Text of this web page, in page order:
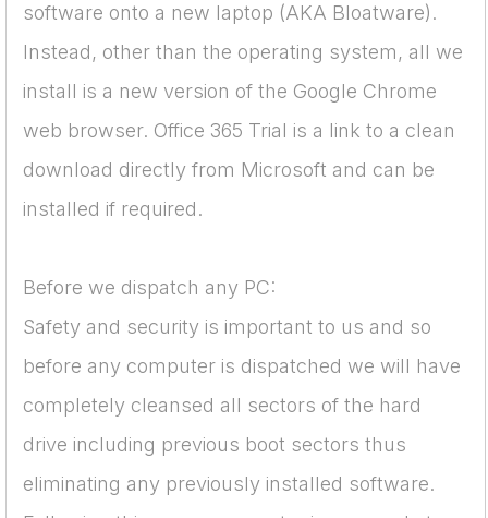
software onto a new laptop (AKA Bloatware).
Instead, other than the operating system, all we
install is a new version of the Google Chrome
web browser. Office 365 Trial is a link to a clean
download directly from Microsoft and can be
installed if required.
Before we dispatch any PC:
Safety and security is important to us and so
before any computer is dispatched we will have
completely cleansed all sectors of the hard
drive including previous boot sectors thus
eliminating any previously installed software.